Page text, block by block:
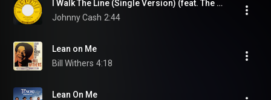
I Walk The Line (Single Version) (feat. The Tennessee Two)
Johnny Cash 2:44
Lean on Me
Bill Withers 4:18
Lean On Me